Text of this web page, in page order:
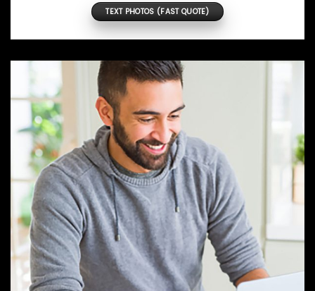
TEXT PHOTOS (FAST QUOTE)